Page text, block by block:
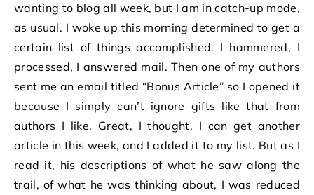
wanting to blog all week, but I am in catch-up mode,
as usual. I woke up this morning determined to get a
certain list of things accomplished. I hammered, I
processed, I answered mail. Then one of my authors
sent me an email titled “Bonus Article” so I opened it
because I simply can’t ignore gifts like that from
authors I like. Great, I thought, I can get another
article in this week, and I added it to my list. But as I
read it, his descriptions of what he saw along the
trail, of what he was thinking about, I was reduced